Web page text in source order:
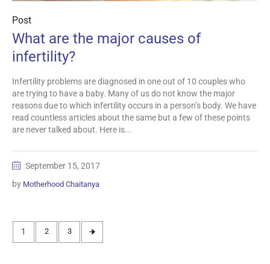
Post
What are the major causes of
infertility?
Infertility problems are diagnosed in one out of 10 couples who
are trying to have a baby. Many of us do not know the major
reasons due to which infertility occurs in a person’s body. We have
read countless articles about the same but a few of these points
are never talked about. Here is...
September 15, 2017
by Motherhood Chaitanya
1 2 3